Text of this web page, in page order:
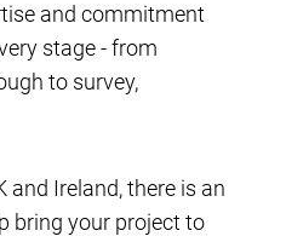
and commitment
stage - from
to survey,
Ireland, there is an
bring your project to